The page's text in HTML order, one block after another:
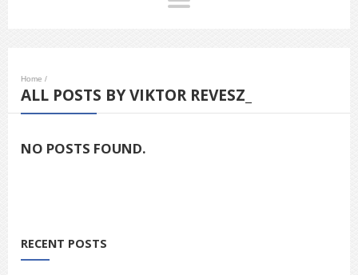
Home /
ALL POSTS BY VIKTOR REVESZ_
NO POSTS FOUND.
RECENT POSTS